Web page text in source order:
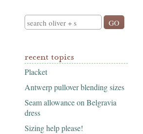
Search
recent topics
Placket
Antwerp pullover blending sizes
Seam allowance on Belgravia
dress
Sizing help please!